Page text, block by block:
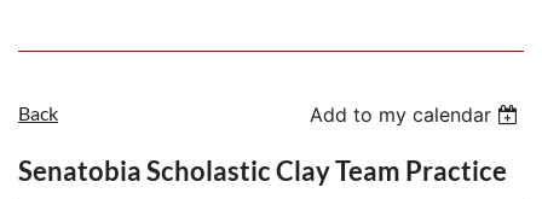
Back Add to my calendar
Senatobia Scholastic Clay Team Practice